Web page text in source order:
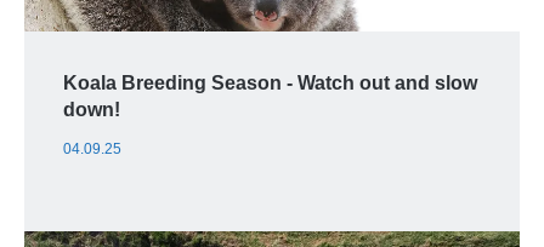
Koala Breeding Season - Watch out and slow
down!
04.09.25